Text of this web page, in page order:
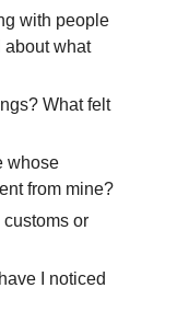
with people
about what
What felt
whose
from mine?
or
I noticed